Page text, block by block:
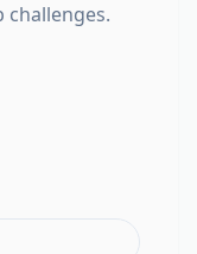
challenges.